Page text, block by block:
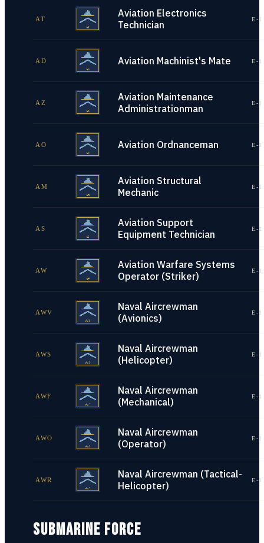
AT
Aviation Electronics
Technician
E-
AD Aviation Machinist's Mate E-
AZ
Aviation Maintenance
Administrationman
E-
AO Aviation Ordnanceman E-
AM
Aviation Structural
Mechanic
E-
AS
Aviation Support
Equipment Technician
E-
AW
Aviation Warfare Systems
Operator (Striker)
E-
AWV
Naval Aircrewman
(Avionics)
E-
AWS
Naval Aircrewman
(Helicopter)
E-
AWF
Naval Aircrewman
(Mechanical)
E-
AWO
Naval Aircrewman
(Operator)
E-
AWR
Naval Aircrewman (Tactical-
Helicopter)
E-
SUBMARINE FORCE